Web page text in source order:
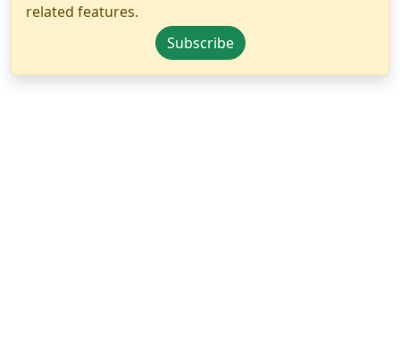
related features.
Subscribe